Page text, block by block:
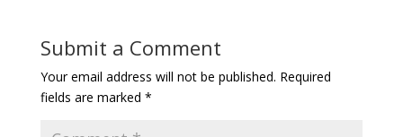
Submit a Comment
Your email address will not be published. Required
fields are marked *